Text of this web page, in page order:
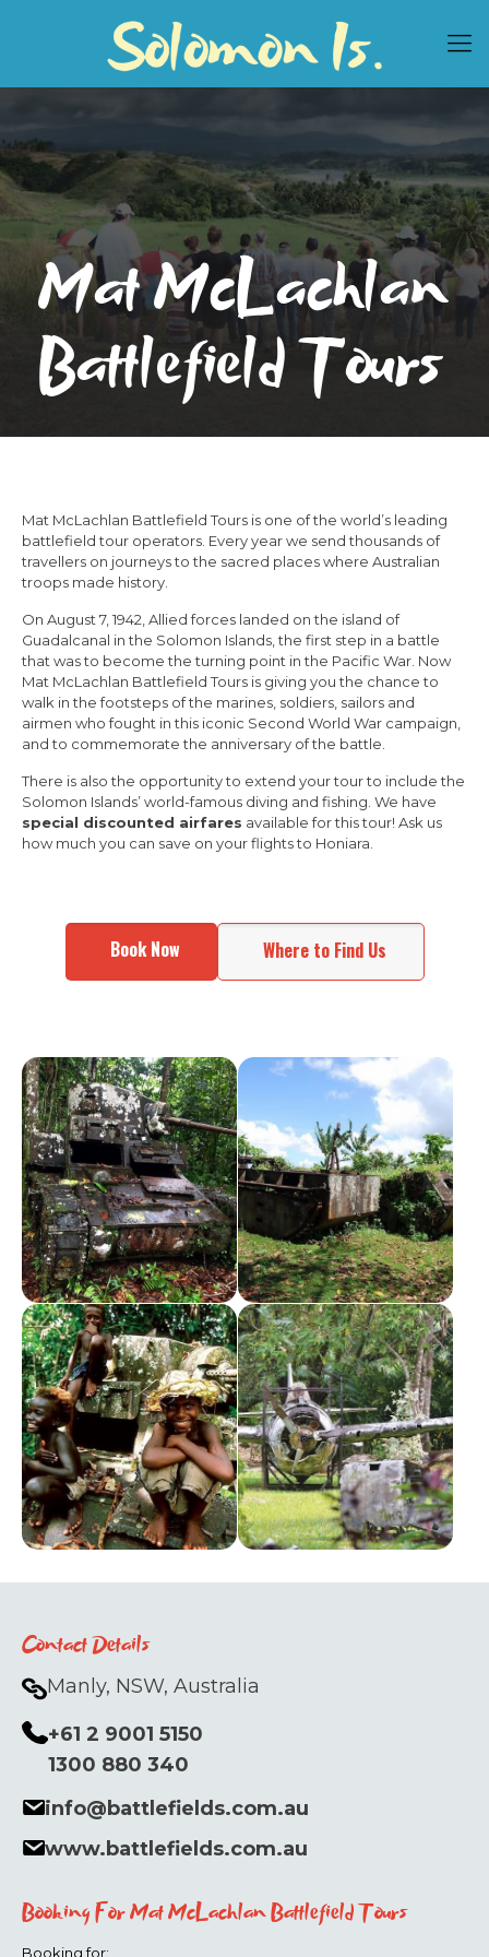
Mat McLachlan
Battlefield Tours
Mat McLachlan Battlefield Tours is one of the world’s leading
battlefield tour operators. Every year we send thousands of
travellers on journeys to the sacred places where Australian
troops made history.
On August 7, 1942, Allied forces landed on the island of
Guadalcanal in the Solomon Islands, the first step in a battle
that was to become the turning point in the Pacific War. Now
Mat McLachlan Battlefield Tours is giving you the chance to
walk in the footsteps of the marines, soldiers, sailors and
airmen who fought in this iconic Second World War campaign,
and to commemorate the anniversary of the battle.
There is also the opportunity to extend your tour to include the
Solomon Islands’ world-famous diving and fishing. We have
special discounted airfares available for this tour! Ask us
how much you can save on your flights to Honiara.
Book Now Where to Find Us
Contact Details
Manly, NSW, Australia
+61 2 9001 5150
1300 880 340
info@battlefields.com.au
www.battlefields.com.au
Booking For Mat McLachlan Battlefield Tours
Booking for: